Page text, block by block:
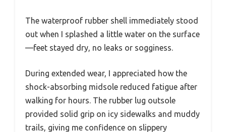
The waterproof rubber shell immediately stood
out when I splashed a little water on the surface
—feet stayed dry, no leaks or sogginess.
During extended wear, I appreciated how the
shock-absorbing midsole reduced fatigue after
walking for hours. The rubber lug outsole
provided solid grip on icy sidewalks and muddy
trails, giving me confidence on slippery